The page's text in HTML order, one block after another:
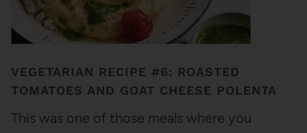
VEGETARIAN RECIPE #6: ROASTED
TOMATOES AND GOAT CHEESE POLENTA
This was one of those meals where you